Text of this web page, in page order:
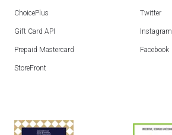
ChoicePlus
Gift Card API
Prepaid Mastercard
StoreFront
Twitter
Instagram
Facebook